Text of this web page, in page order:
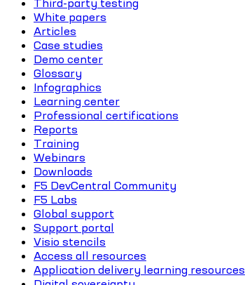
Third-party testing
White papers
Articles
Case studies
Demo center
Glossary
Infographics
Learning center
Professional certifications
Reports
Training
Webinars
Downloads
F5 DevCentral Community
F5 Labs
Global support
Support portal
Visio stencils
Access all resources
Application delivery learning resources